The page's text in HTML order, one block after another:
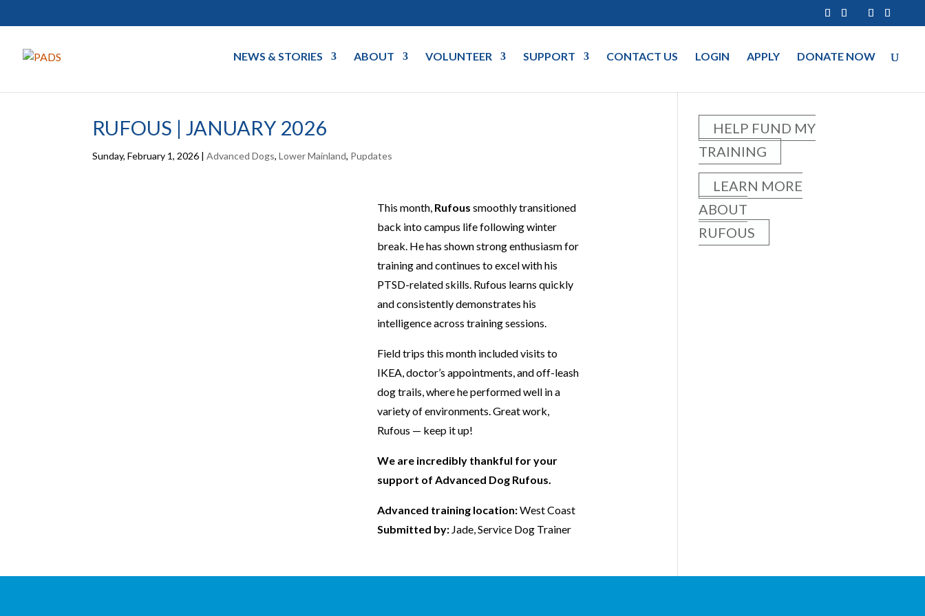
NEWS & STORIES ABOUT VOLUNTEER SUPPORT CONTACT US LOGIN APPLY DONATE NOW
RUFOUS | JANUARY 2026
Sunday, February 1, 2026 |Advanced Dogs,Lower Mainland, Pupdates
This month, Rufous smoothly transitioned
back into campus life following winter
break. He has shown strong enthusiasm for
training and continues to excel with his
PTSD-related skills. Rufous learns quickly
and consistently demonstrates his
intelligence across training sessions.
Field trips this month included visits to
IKEA, doctor’s appointments, and off-leash
dog trails, where he performed well in a
variety of environments. Great work,
Rufous — keep it up!
We are incredibly thankful for your
support of Advanced Dog Rufous.
Advanced training location:West Coast
Submitted by:Jade, Service Dog Trainer
HELP FUND MY
TRAINING
LEARN MORE
ABOUT
RUFOUS